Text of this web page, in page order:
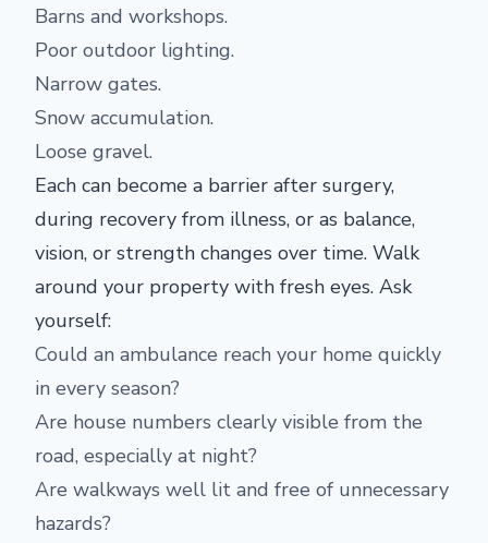
Barns and workshops.
Poor outdoor lighting.
Narrow gates.
Snow accumulation.
Loose gravel.
Each can become a barrier after surgery,
during recovery from illness, or as balance,
vision, or strength changes over time. Walk
around your property with fresh eyes. Ask
yourself:
Could an ambulance reach your home quickly
in every season?
Are house numbers clearly visible from the
road, especially at night?
Are walkways well lit and free of unnecessary
hazards?